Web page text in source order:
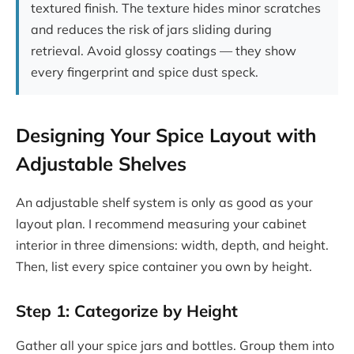
textured finish. The texture hides minor scratches
and reduces the risk of jars sliding during
retrieval. Avoid glossy coatings — they show
every fingerprint and spice dust speck.
Designing Your Spice Layout with
Adjustable Shelves
An adjustable shelf system is only as good as your
layout plan. I recommend measuring your cabinet
interior in three dimensions: width, depth, and height.
Then, list every spice container you own by height.
Step 1: Categorize by Height
Gather all your spice jars and bottles. Group them into